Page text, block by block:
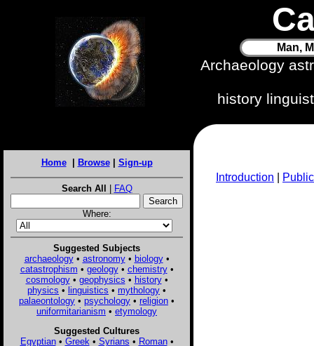
Man,
Archaeology
history
Home| Browse| Sign-up
Search All | FAQ
Where:
Suggested Subjects
archaeology• astronomy• biology•
catastrophism • geology• chemistry•
cosmology• geophysics • history•
physics • linguistics • mythology •
palaeontology • psychology • religion •
uniformitarianism • etymology
Suggested Cultures
Egyptian• Greek • Syrians • Roman•
Introduction